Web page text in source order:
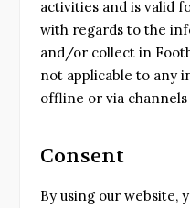
activities and is valid
with regards to the
and/or collect in
not applicable to any
offline or via
Consent
By using our website,